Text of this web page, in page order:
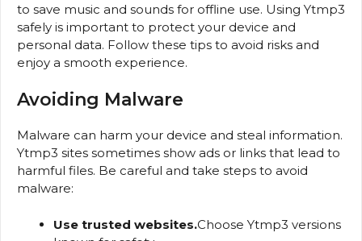
to save music and sounds for offline use. Using Ytmp3
safely is important to protect your device and
personal data. Follow these tips to avoid risks and
enjoy a smooth experience.
Avoiding Malware
Malware can harm your device and steal information.
Ytmp3 sites sometimes show ads or links that lead to
harmful files. Be careful and take steps to avoid
malware:
Use trusted websites.Choose Ytmp3 versions